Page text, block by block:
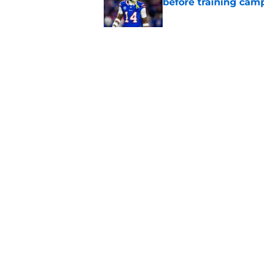
before training
Published by on Invalid Date